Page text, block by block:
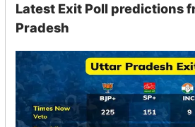
Latest Exit Poll predictions
Pradesh